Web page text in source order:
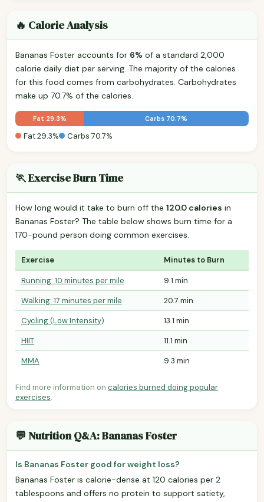
🔥 Calorie Analysis
Bananas Foster accounts for 6% of a standard 2,000
calorie daily diet per serving. The majority of the calories
for this food comes from carbohydrates. Carbohydrates
make up 70.7% of the calories.
Fat 29.3% Carbs 70.7%
Fat 29.3% Carbs 70.7%
🏃 Exercise Burn Time
How long would it take to burn off the 120.0 calories in
Bananas Foster? The table below shows burn time for a
170-pound person doing common exercises.
Exercise Minutes to Burn
Running: 10 minutes per mile
9.1 min
Walking: 17 minutes per mile
20.7 min
Cycling (Low Intensity)
13.1 min
HIIT
11.1 min
MMA
9.3 min
Find more information on calories burned doing popular
exercises.
💬 Nutrition Q&A: Bananas Foster
Is Bananas Foster good for weight loss?
Bananas Foster is calorie-dense at 120 calories per 2
tablespoons and offers no protein to support satiety,